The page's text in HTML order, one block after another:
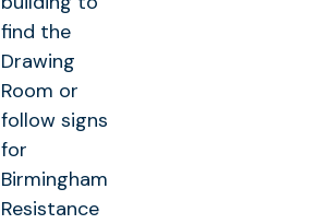
find the
Drawing
Room or
follow signs
for
Birmingham
Resistance